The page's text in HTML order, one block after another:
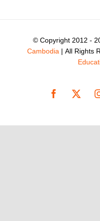
© Copyright 2012 -
Cambodia | All Rights
Facebook
X